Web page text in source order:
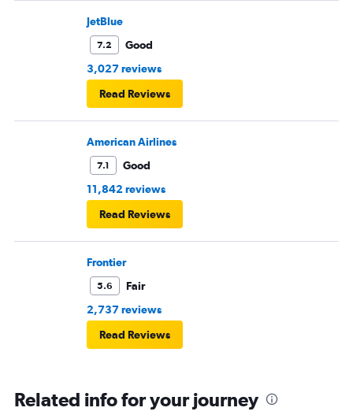
JetBlue
7.2
Good
3,027 reviews
Read Reviews
American Airlines
7.1
Good
11,842 reviews
Read Reviews
Frontier
5.6
Fair
2,737 reviews
Read Reviews
Related info for your journey